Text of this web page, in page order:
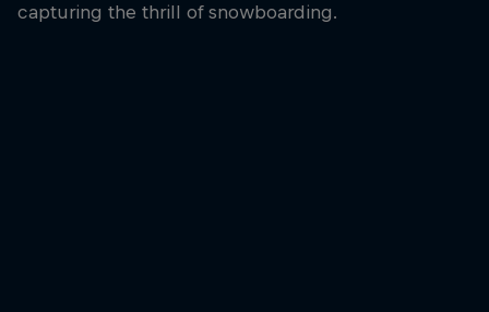
capturing the thrill of snowboarding.